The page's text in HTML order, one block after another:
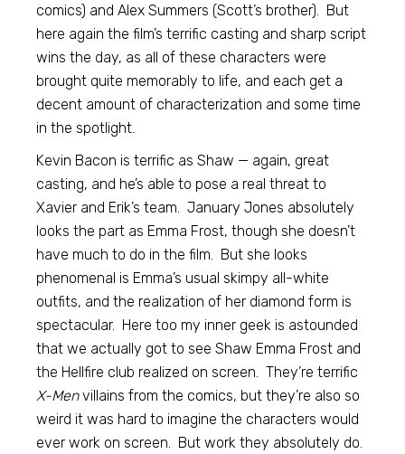
comics) and Alex Summers (Scott’s brother). But
here again the film’s terrific casting and sharp script
wins the day, as all of these characters were
brought quite memorably to life, and each get a
decent amount of characterization and some time
in the spotlight.
Kevin Bacon is terrific as Shaw — again, great
casting, and he’s able to pose a real threat to
Xavier and Erik’s team. January Jones absolutely
looks the part as Emma Frost, though she doesn’t
have much to do in the film. But she looks
phenomenal is Emma’s usual skimpy all-white
outfits, and the realization of her diamond form is
spectacular. Here too my inner geek is astounded
that we actually got to see Shaw Emma Frost and
the Hellfire club realized on screen. They’re terrific
X-Menvillains from the comics, but they’re also so
weird it was hard to imagine the characters would
ever work on screen. But work they absolutely do.